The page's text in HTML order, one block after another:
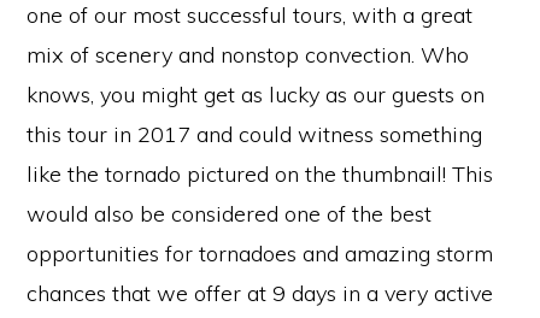
one of our most successful tours, with a great
mix of scenery and nonstop convection. Who
knows, you might get as lucky as our guests on
this tour in 2017 and could witness something
like the tornado pictured on the thumbnail! This
would also be considered one of the best
opportunities for tornadoes and amazing storm
chances that we offer at 9 days in a very active